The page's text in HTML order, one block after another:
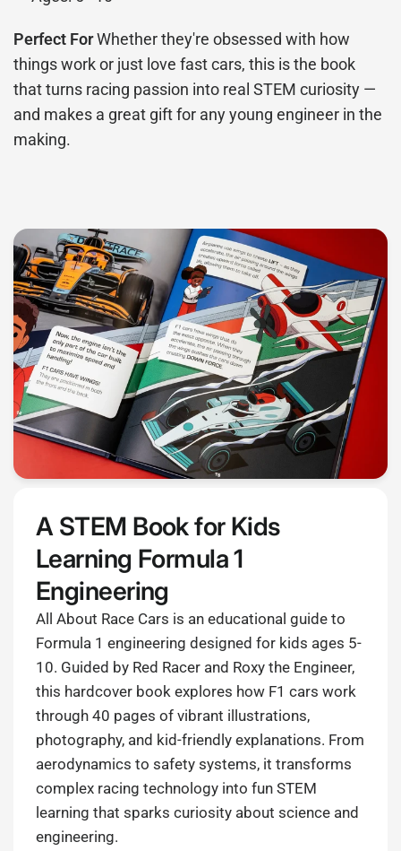
Perfect ForWhether they're obsessed with how
things work or just love fast cars, this is the book
that turns racing passion into real STEM curiosity —
and makes a great gift for any young engineer in the
making.
A STEM Book for Kids
Learning Formula 1
Engineering
All About Race Cars is an educational guide to
Formula 1 engineering designed for kids ages 5-
10. Guided by Red Racer and Roxy the Engineer,
this hardcover book explores how F1 cars work
through 40 pages of vibrant illustrations,
photography, and kid-friendly explanations. From
aerodynamics to safety systems, it transforms
complex racing technology into fun STEM
learning that sparks curiosity about science and
engineering.